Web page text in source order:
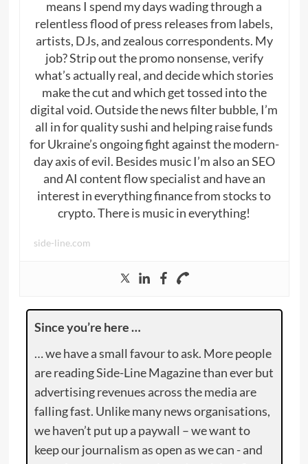
means I spend my days wading through a
relentless flood of press releases from labels,
artists, DJs, and zealous correspondents. My
job? Strip out the promo nonsense, verify
what’s actually real, and decide which stories
make the cut and which get tossed into the
digital void. Outside the news filter bubble, I’m
all in for quality sushi and helping raise funds
for Ukraine’s ongoing fight against the modern-
day axis of evil. Besides music I’m also an SEO
and AI content flow specialist and have an
interest in everything finance from stocks to
crypto. There is music in everything!
side-line.com
Since you’re here …
… we have a small favour to ask. More people
are reading Side-Line Magazine than ever but
advertising revenues across the media are
falling fast. Unlike many news organisations,
we haven’t put up a paywall – we want to
keep our journalism as open as we can - and